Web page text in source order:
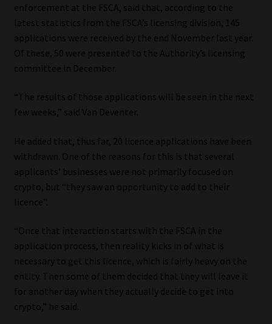
Information Refinery
About
Advertise on South Africa’s Most Trusted Financial Services
Advertising Media Kit – Download
Data Privacy
Data Privacy Policy
Privacy Notices
enforcement at the FSCA, said that, according to the
latest statistics from the FSCA’s licensing division, 145
applications were received by the end November last year.
Of these, 50 were presented to the Authority’s licensing
committee in December.
“The results of those applications will be seen in the next
few weeks,” said Van Deventer.
He added that, thus far, 20 licence applications have been
withdrawn. One of the reasons for this is that several
applicants’ businesses were not primarily focused on
crypto, but “they saw an opportunity to add to their
licence”.
“Once that interaction starts with the FSCA in the
application process, then reality kicks in of what is
necessary to get this licence, which is fairly heavy on the
entity. Then some of them decided that they will leave it
for another day when they actually decide to get into
crypto,” he said.